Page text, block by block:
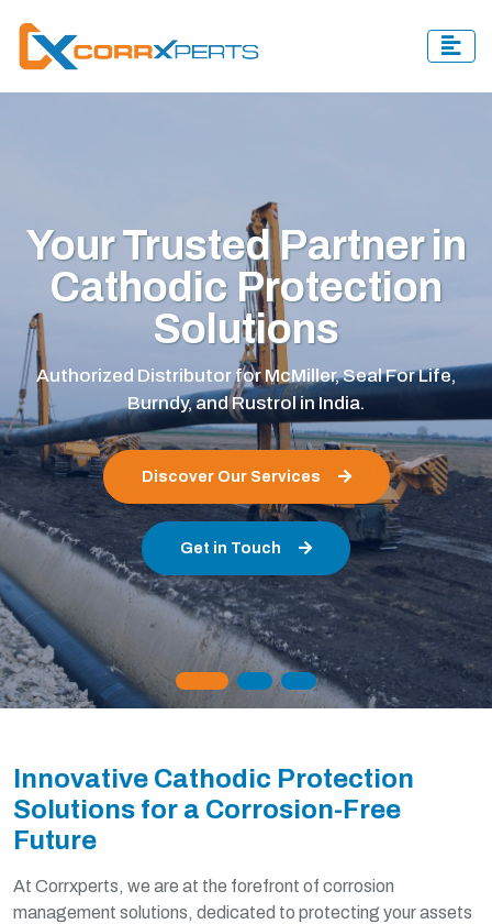
Excellence in Quality,
Compliance, and
Safety
Corrxperts is certified by ISO, NACE, and OSHA,
ensuring top-quality, safe, and compliant corrosion
protection solutions.
Learn About Our Standards
Innovative Cathodic Protection
Solutions for a Corrosion-Free
Future
At Corrxperts, we are at the forefront of corrosion
management solutions, dedicated to protecting your assets